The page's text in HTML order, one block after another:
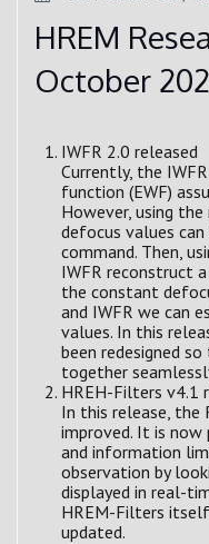
HREM
October
IWFR 2.0 released
Currently, the
function (EWF)
However, using
defocus values
command. Then,
IWFR reconstruct
the constant
and IWFR we can
values. In this
been redesigned
together
HREH-Filters v4.1
In this release, the
improved. It is now
and information
observation by
displayed in real-
HREM-Filters
updated.